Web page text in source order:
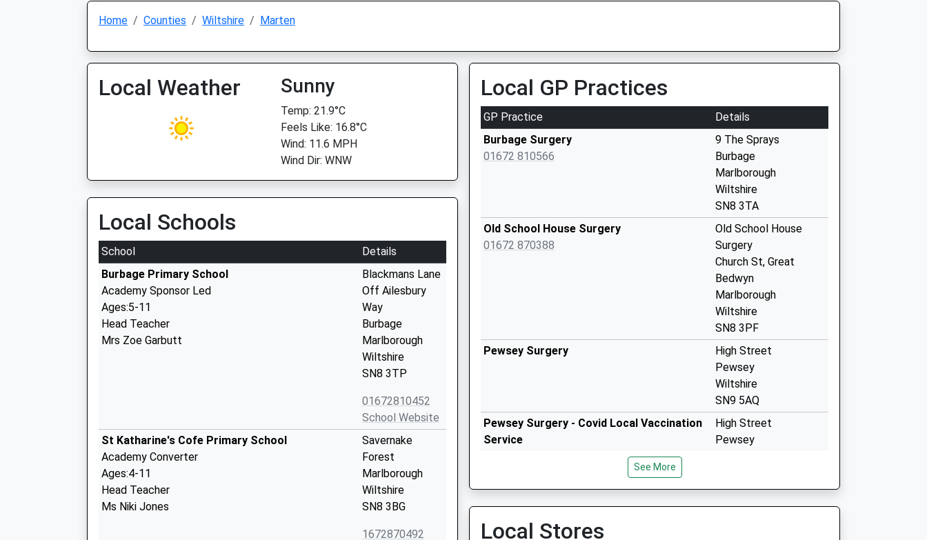
Home Counties Wiltshire Marten
Local Weather Sunny
Temp: 21.9°C
Feels Like: 16.8°C
Wind: 11.6 MPH
Wind Dir: WNW
Local Schools
School
Details
Burbage Primary School
Academy Sponsor Led
Ages:5-11
Head Teacher
Mrs Zoe Garbutt
Blackmans Lane
Off Ailesbury
Way
Burbage
Marlborough
Wiltshire
SN8 3TP
01672810452
School Website
St Katharine's Cofe Primary School
Academy Converter
Ages:4-11
Head Teacher
Ms Niki Jones
Savernake
Forest
Marlborough
Wiltshire
SN8 3BG
1672870492
Local GP Practices
GP Practice
Details
Burbage Surgery
01672 810566
9 The Sprays
Burbage
Marlborough
Wiltshire
SN8 3TA
Old School House Surgery
01672 870388
Old School House
Surgery
Church St, Great
Bedwyn
Marlborough
Wiltshire
SN8 3PF
Pewsey Surgery
High Street
Pewsey
Wiltshire
SN9 5AQ
Pewsey Surgery - Covid Local Vaccination
Service
High Street
Pewsey
Pewsey - Covid Local Vaccination Service
See More
Local Stores